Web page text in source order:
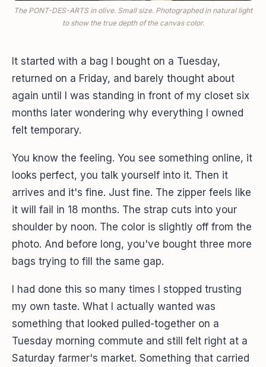
The PONT-DES-ARTS in olive. Small size. Photographed in natural light
to show the true depth of the canvas color.
It started with a bag I bought on a Tuesday,
returned on a Friday, and barely thought about
again until I was standing in front of my closet six
months later wondering why everything I owned
felt temporary.
You know the feeling. You see something online, it
looks perfect, you talk yourself into it. Then it
arrives and it's fine. Just fine. The zipper feels like
it will fail in 18 months. The strap cuts into your
shoulder by noon. The color is slightly off from the
photo. And before long, you've bought three more
bags trying to fill the same gap.
I had done this so many times I stopped trusting
my own taste. What I actually wanted was
something that looked pulled-together on a
Tuesday morning commute and still felt right at a
Saturday farmer's market. Something that carried